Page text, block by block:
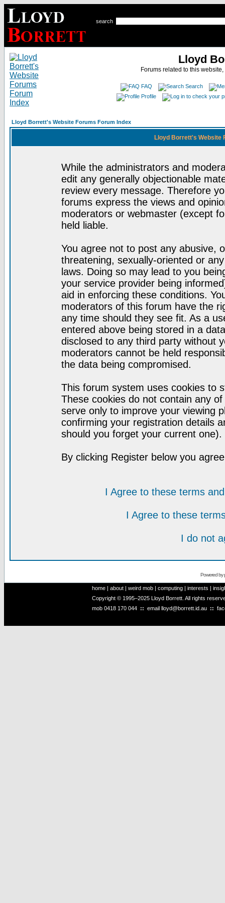
search
Lloyd
Forums related to this
FAQ
Search
Profile
Lloyd Borrett's Website Forums Forum Index
Lloyd Borrett's Website
While the administrators and
edit any generally objectionable
review every message. Therefore
forums express the views and
moderators or webmaster (except
held liable.
You agree not to post any abusive,
threatening, sexually-oriented or
laws. Doing so may lead to you
your service provider being
aid in enforcing these conditions.
moderators of this forum have the
any time should they see fit. As a
entered above being stored in a
disclosed to any third party without
moderators cannot be held
the data being compromised.
This forum system uses cookies to
These cookies do not contain any
serve only to improve your viewing
confirming your registration details
should you forget your current one).
By clicking Register below you
I Agree to these terms
I Agree to these
I do not
Powered by
home | about | weird mob | computing | interests |
Copyright © 1995–2025 Lloyd Borrett. All rights
mob 0418 170 044 :: email lloyd@borrett.id.au ::